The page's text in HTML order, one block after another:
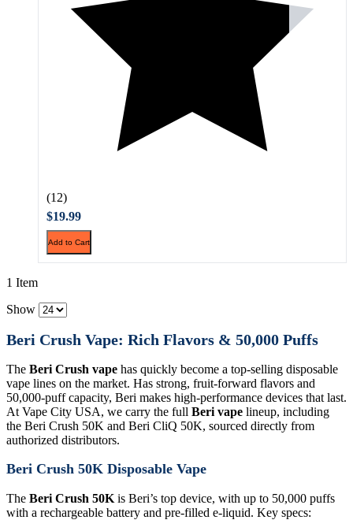
(12)
$19.99
Add to Cart
1 Item
Show
Beri Crush Vape: Rich Flavors & 50,000 Puffs
The Beri Crush vape has quickly become a top-selling disposable
vape lines on the market. Has strong, fruit-forward flavors and
50,000-puff capacity, Beri makes high-performance devices that last.
At Vape City USA, we carry the full Beri vape lineup, including
the Beri Crush 50K and Beri CliQ 50K, sourced directly from
authorized distributors.
Beri Crush 50K Disposable Vape
The Beri Crush 50K is Beri’s top device, with up to 50,000 puffs
with a rechargeable battery and pre-filled e-liquid. Key specs: